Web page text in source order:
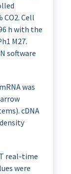
Cell
h with the
M27.
software
was
cDNA
real-time
were